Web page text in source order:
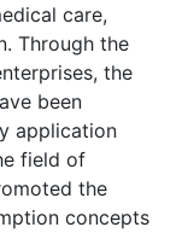
care,
Through the
the
been
application
field of
the
concepts